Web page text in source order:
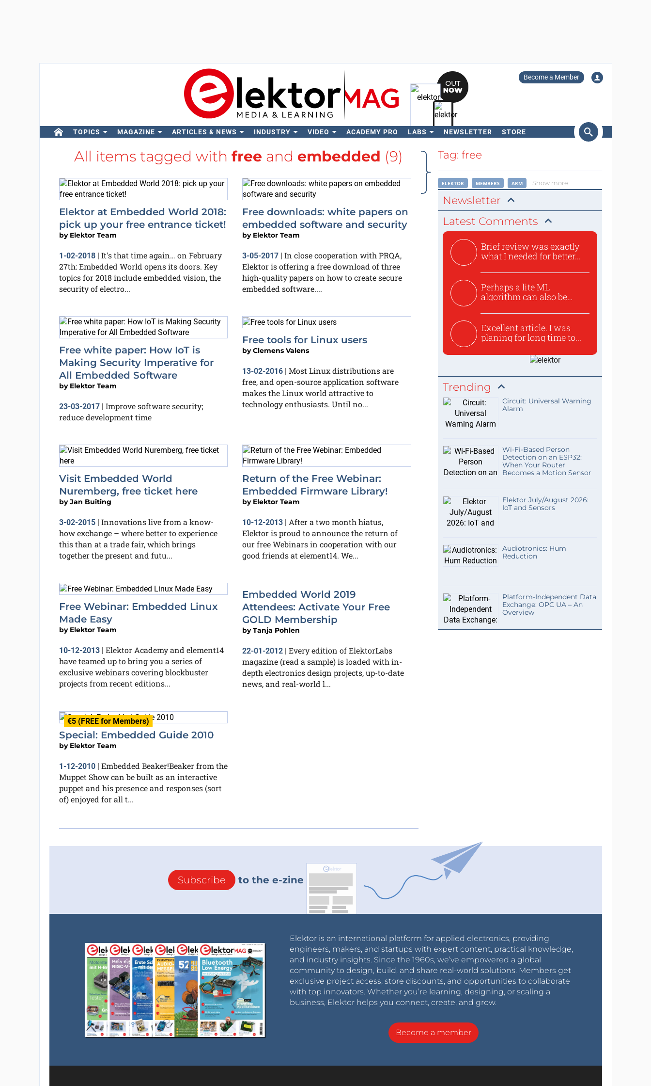
Become a Member
TOPICS MAGAZINE ARTICLES & NEWS INDUSTRY VIDEO ACADEMY PRO LABS NEWSLETTER STORE
Search
All items tagged with free and embedded (9)
Elektor at Embedded World 2018:
pick up your free entrance ticket!
by Elektor Team
1-02-2018| It's that time again… on February
27th: Embedded World opens its doors. Key
topics for 2018 include embedded vision, the
security of electro...
Free downloads: white papers on
embedded software and security
by Elektor Team
3-05-2017 | In close cooperation with PRQA,
Elektor is offering a free download of three
high-quality papers on how to create secure
embedded software....
Free white paper: How IoT is
Making Security Imperative for
All Embedded Software
by Elektor Team
23-03-2017| Improve software security;
reduce development time
Free tools for Linux users
byClemens Valens
13-02-2016 | Most Linux distributions are
free, and open-source application software
makes the Linux world attractive to
technology enthusiasts. Until no...
Visit Embedded World
Nuremberg, free ticket here
byJan Buiting
3-02-2015| Innovations live from a know-
how exchange – where better to experience
this than at a trade fair, which brings
together the present and futu...
Return of the Free Webinar:
Embedded Firmware Library!
by Elektor Team
10-12-2013 | After a two month hiatus,
Elektor is proud to announce the return of
our free Webinars in cooperation with our
good friends at element14. We...
Free Webinar: Embedded Linux
Made Easy
by Elektor Team
10-12-2013| Elektor Academy and element14
have teamed up to bring you a series of
exclusive webinars covering blockbuster
projects from recent editions...
Embedded World 2019
Attendees: Activate Your Free
GOLD Membership
byTanja Pohlen
22-01-2012 | Every edition of ElektorLabs
magazine (read a sample) is loaded with in-
depth electronics design projects, up-to-date
news, and real-world l...
€5 (FREE for Members)
Special: Embedded Guide 2010
by Elektor Team
1-12-2010| Embedded Beaker!Beaker from the
Muppet Show can be built as an interactive
puppet and his presence and responses (sort
of) enjoyed for all t...
Tag: free
ELEKTOR MEMBERS ARM Show more
Newsletter
Latest Comments
Brief review was exactly
what I needed for better...
Perhaps a lite ML
algorithm can also be
Excellent article. I was
planing for long time to...
Trending
Circuit: Universal Warning
Alarm
Wi-Fi-Based Person
Detection on an ESP32:
When Your Router
Becomes a Motion Sensor
Elektor July/August 2026:
IoT and Sensors
Audiotronics: Hum
Reduction
Platform-Independent Data
Exchange: OPC UA – An
Overview
Subscribe to the e-zine
Elektor is an international platform for applied electronics, providing
engineers, makers, and startups with expert content, practical knowledge,
and industry insights. Since the 1960s, we’ve empowered a global
community to design, build, and share real-world solutions. Members get
exclusive project access, store discounts, and opportunities to collaborate
with top innovators. Whether you’re learning, designing, or scaling a
business, Elektor helps you connect, create, and grow.
Become a member